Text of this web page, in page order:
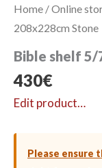
Home /Online
208x228cm Stone
Bible shelf 5/
430€
Edit product…
Please ensure